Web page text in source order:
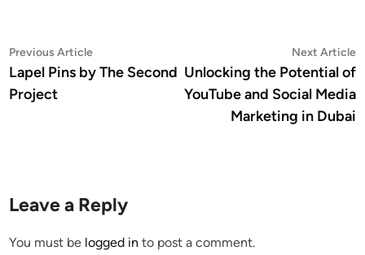
Post
navigation
Previous ArticlePrevious
article:
Lapel Pins by The Second
Project
Next Article
Unlocking the Potential of
YouTube and Social Media
Marketing in Dubai
Leave a Reply
You must be logged in to post a comment.